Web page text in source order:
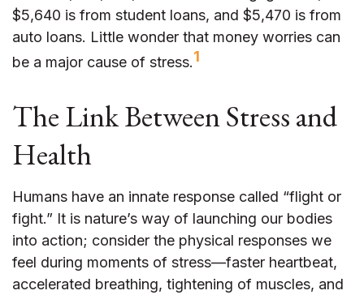
$5,640 is from student loans, and $5,470 is from
auto loans. Little wonder that money worries can
be a major cause of stress.1
The Link Between Stress and
Health
Humans have an innate response called “flight or
fight.” It is nature’s way of launching our bodies
into action; consider the physical responses we
feel during moments of stress—faster heartbeat,
accelerated breathing, tightening of muscles, and